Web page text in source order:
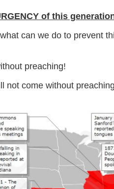
of this
can we do to prevent
preaching!
not come without